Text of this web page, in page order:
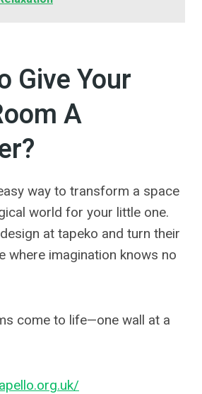
Give Your
A
way to transform a space
world for your little one.
at tapeko and turn their
where imagination knows no
come to life—one wall at a